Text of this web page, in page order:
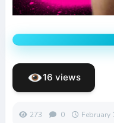
16 views
273 0 February